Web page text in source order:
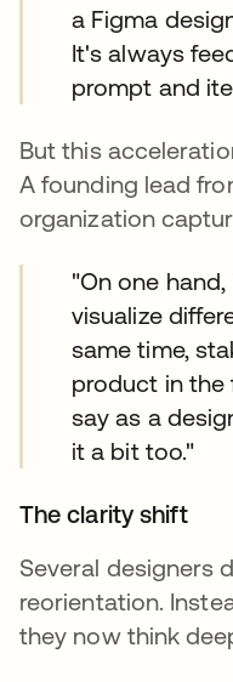
a Figma
It's always
prompt and
But this
A founding lead
organization
"On one
visualize
same time,
product in the
say as a
it a bit too."
The clarity shift
Several designers
reorientation.
they now think